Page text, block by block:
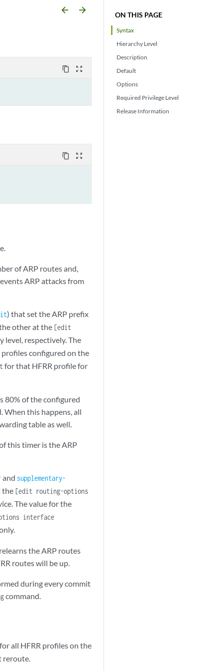
ON THIS PAGE
Syntax
Hierarchy Level
Description
Default
Options
Required Privilege Level
Release Information
arrow_backward arrow_forward
content_copy zoom_out_map
content_copy zoom_out_map
of ARP routes and,
ARP attacks from
) that set the ARP prefix
other at the [edit
level, respectively. The
configured on the
for that HFRR profile for
80% of the configured
When this happens, all
table as well.
this timer is the ARP
and supplementary-
the [edit routing-options
The value for the
interface
the ARP routes
routes will be up.
during every commit
command.
all HFRR profiles on the
reroute.